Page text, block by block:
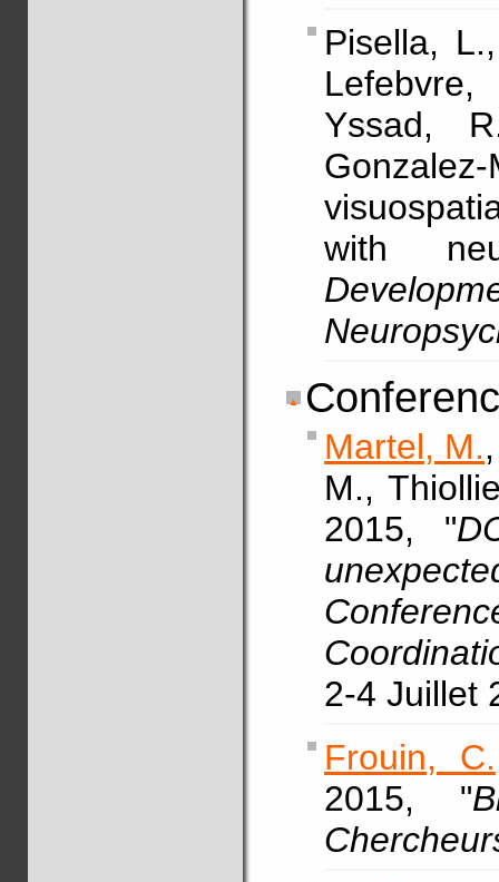
Pisella,
Yssad,
with
Martel, M.
M.,
2015, "
2-4 Juillet
Frouin, C.
2015, "